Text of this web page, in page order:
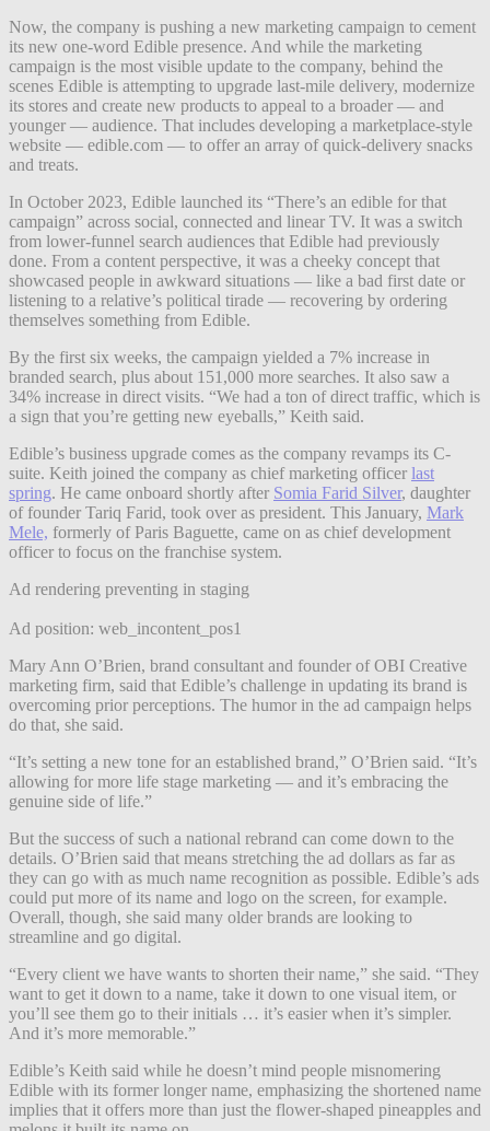
Now, the company is pushing a new marketing campaign to cement
its new one-word Edible presence. And while the marketing
campaign is the most visible update to the company, behind the
scenes Edible is attempting to upgrade last-mile delivery, modernize
its stores and create new products to appeal to a broader — and
younger — audience. That includes developing a marketplace-style
website — edible.com — to offer an array of quick-delivery snacks
and treats.
In October 2023, Edible launched its “There’s an edible for that
campaign” across social, connected and linear TV. It was a switch
from lower-funnel search audiences that Edible had previously
done. From a content perspective, it was a cheeky concept that
showcased people in awkward situations — like a bad first date or
listening to a relative’s political tirade — recovering by ordering
themselves something from Edible.
By the first six weeks, the campaign yielded a 7% increase in
branded search, plus about 151,000 more searches. It also saw a
34% increase in direct visits. “We had a ton of direct traffic, which is
a sign that you’re getting new eyeballs,” Keith said.
Edible’s business upgrade comes as the company revamps its C-
suite. Keith joined the company as chief marketing officer last
spring. He came onboard shortly after Somia Farid Silver, daughter
of founder Tariq Farid, took over as president. This January, Mark
Mele, formerly of Paris Baguette, came on as chief development
officer to focus on the franchise system.
Ad rendering preventing in staging
Ad position: web_incontent_pos1
Mary Ann O’Brien, brand consultant and founder of OBI Creative
marketing firm, said that Edible’s challenge in updating its brand is
overcoming prior perceptions. The humor in the ad campaign helps
do that, she said.
“It’s setting a new tone for an established brand,” O’Brien said. “It’s
allowing for more life stage marketing — and it’s embracing the
genuine side of life.”
But the success of such a national rebrand can come down to the
details. O’Brien said that means stretching the ad dollars as far as
they can go with as much name recognition as possible. Edible’s ads
could put more of its name and logo on the screen, for example.
Overall, though, she said many older brands are looking to
streamline and go digital.
“Every client we have wants to shorten their name,” she said. “They
want to get it down to a name, take it down to one visual item, or
you’ll see them go to their initials … it’s easier when it’s simpler.
And it’s more memorable.”
Edible’s Keith said while he doesn’t mind people misnomering
Edible with its former longer name, emphasizing the shortened name
implies that it offers more than just the flower-shaped pineapples and